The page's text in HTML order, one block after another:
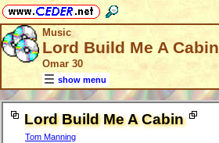
Music
Lord Build Me A Cabin
Omar 30
show menu
Lord Build Me A Cabin
Tom Manning